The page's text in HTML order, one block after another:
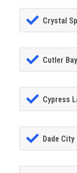
Crystal
Cutler Bay
Cypress
Dade City